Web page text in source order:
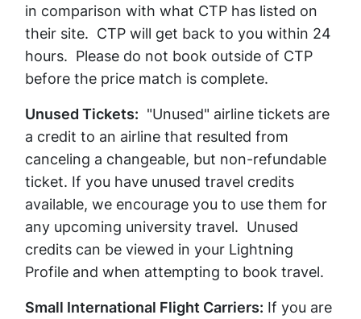
in comparison with what CTP has listed on
their site. CTP will get back to you within 24
hours. Please do not book outside of CTP
before the price match is complete.
Unused Tickets: "Unused" airline tickets are
a credit to an airline that resulted from
canceling a changeable, but non-refundable
ticket. If you have unused travel credits
available, we encourage you to use them for
any upcoming university travel. Unused
credits can be viewed in your Lightning
Profile and when attempting to book travel.
Small International Flight Carriers: If you are